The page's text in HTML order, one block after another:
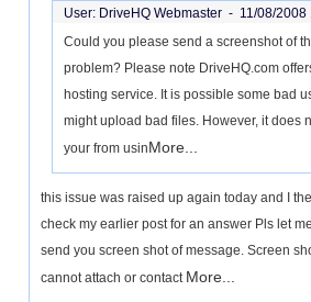
User: DriveHQ Webmaster - 11/08/2008
Could you please send a screenshot of
problem? Please note DriveHQ.com
hosting service. It is possible some bad
might upload bad files. However, it does
your from usinMore...
this issue was raised up again today and I
check my earlier post for an answer Pls let
send you screen shot of message. Screen
cannot attach or contact More...